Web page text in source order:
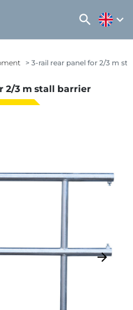
search expand_more
3-rail rear panel for 2/3 m
2/3 m stall barrier
Next
arrow_forward